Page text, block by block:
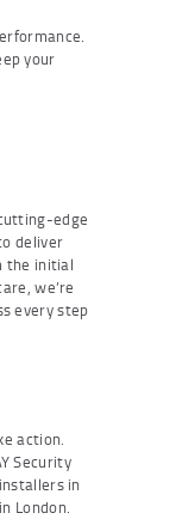
your
edge
deliver
the initial
we’re
every step
action.
Security
in
London.